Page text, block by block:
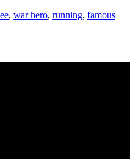
, war hero, running, famous